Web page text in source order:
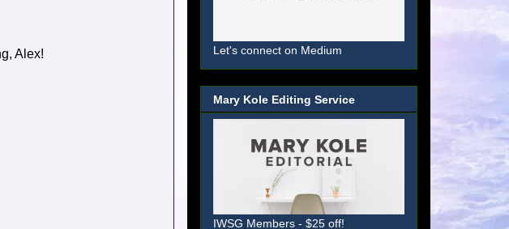
Alex!
Let's connect on Medium
Mary Kole Editing Service
IWSG Members - $25 off!